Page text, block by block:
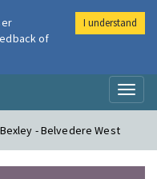
- Belvedere West
of
I understand